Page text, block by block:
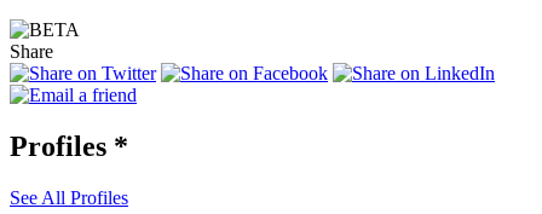
Share
Profiles *
See All Profiles